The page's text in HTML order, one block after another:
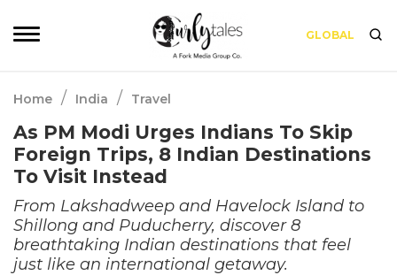
GLOBAL
Home / India / Travel
As PM Modi Urges Indians To Skip
Foreign Trips, 8 Indian Destinations
To Visit Instead
From Lakshadweep and Havelock Island to
Shillong and Puducherry, discover 8
breathtaking Indian destinations that feel
just like an international getaway.